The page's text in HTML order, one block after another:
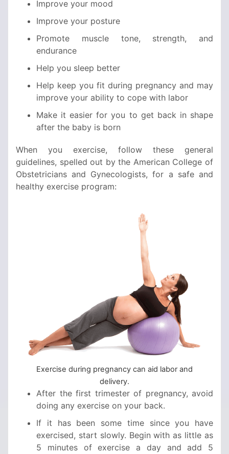
Improve your mood
Improve your posture
Promote muscle tone, strength, and
endurance
Help you sleep better
Help keep you fit during pregnancy and may
improve your ability to cope with labor
Make it easier for you to get back in shape
after the baby is born
When you exercise, follow these general
guidelines, spelled out by the American College of
Obstetricians and Gynecologists, for a safe and
healthy exercise program:
Exercise during pregnancy can aid labor and
delivery.
After the first trimester of pregnancy, avoid
doing any exercise on your back.
If it has been some time since you have
exercised, start slowly. Begin with as little as
5 minutes of exercise a day and add 5